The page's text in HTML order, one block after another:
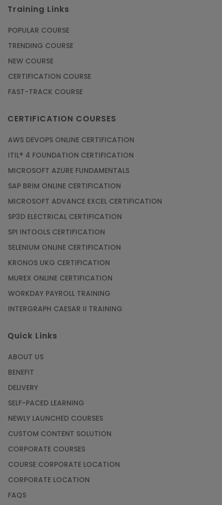
Training Links
POPULAR COURSE
TRENDING COURSE
NEW COURSE
CERTIFICATION COURSE
FAST-TRACK COURSE
CERTIFICATION COURSES
AWS DEVOPS ONLINE CERTIFICATION
ITIL® 4 FOUNDATION CERTIFICATION
MICROSOFT AZURE FUNDAMENTALS
SAP BRIM ONLINE CERTIFICATION
MICROSOFT ADVANCE EXCEL CERTIFICATION
SP3D ELECTRICAL CERTIFICATION
SPI INTOOLS CERTIFICATION
SELENIUM ONLINE CERTIFICATION
KRONOS UKG CERTIFICATION
MUREX ONLINE CERTIFICATION
WORKDAY PAYROLL TRAINING
INTERGRAPH CAESAR II TRAINING
Quick Links
ABOUT US
BENEFIT
DELIVERY
SELF-PACED LEARNING
NEWLY LAUNCHED COURSES
CUSTOM CONTENT SOLUTION
CORPORATE COURSES
COURSE CORPORATE LOCATION
CORPORATE LOCATION
FAQS